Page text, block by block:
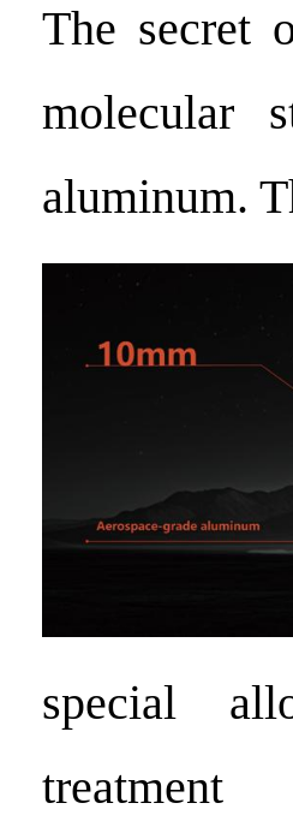
The secret
molecular
aluminum.
special
treatment